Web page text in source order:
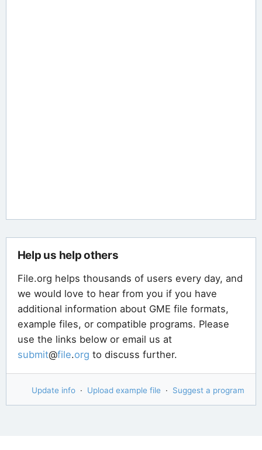
Help us help others
File.org helps thousands of users every day, and
we would love to hear from you if you have
additional information about GME file formats,
example files, or compatible programs. Please
use the links below or email us at
submit@file.org to discuss further.
Update info · Upload example file · Suggest a program